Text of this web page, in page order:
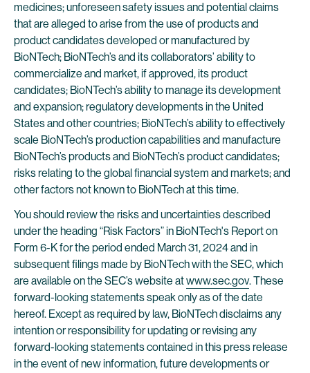
medicines; unforeseen safety issues and potential claims
that are alleged to arise from the use of products and
product candidates developed or manufactured by
BioNTech; BioNTech’s and its collaborators’ ability to
commercialize and market, if approved, its product
candidates; BioNTech’s ability to manage its development
and expansion; regulatory developments in the United
States and other countries; BioNTech’s ability to effectively
scale BioNTech’s production capabilities and manufacture
BioNTech’s products and BioNTech’s product candidates;
risks relating to the global financial system and markets; and
other factors not known to BioNTech at this time.
You should review the risks and uncertainties described
under the heading “Risk Factors” in BioNTech's Report on
Form 6-K for the period ended March 31, 2024 and in
subsequent filings made by BioNTech with the SEC, which
are available on the SEC’s website atwww.sec.gov. These
forward-looking statements speak only as of the date
hereof. Except as required by law, BioNTech disclaims any
intention or responsibility for updating or revising any
forward-looking statements contained in this press release
in the event of new information, future developments or